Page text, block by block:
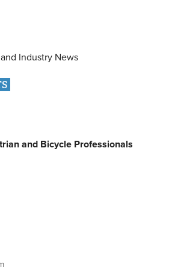
Industry News
and Bicycle Professionals